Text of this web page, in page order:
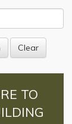
TO